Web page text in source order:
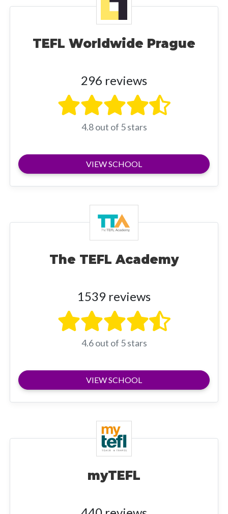
TEFL Worldwide Prague
296 reviews
4.8 out of 5 stars
VIEW SCHOOL
The TEFL Academy
1539 reviews
4.6 out of 5 stars
VIEW SCHOOL
myTEFL